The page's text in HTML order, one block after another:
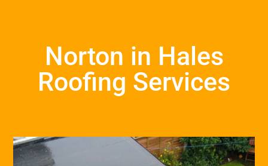
Norton in Hales
Roofing Services